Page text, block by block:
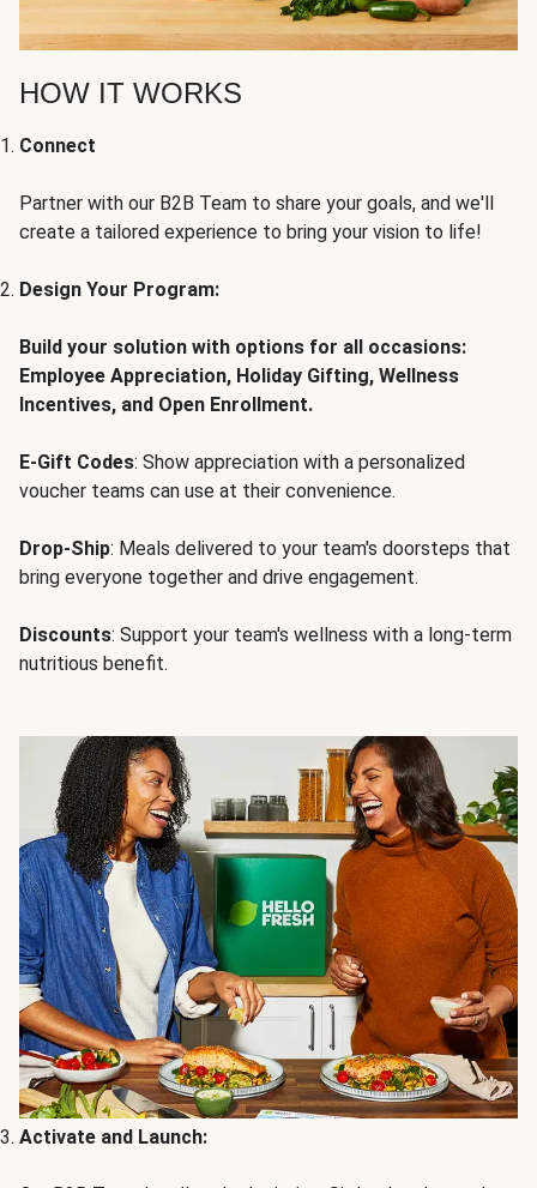
HOW IT WORKS
Connect
Partner with our B2B Team to share your goals, and we'll
create a tailored experience to bring your vision to life!
Design Your Program:
Build your solution with options for all occasions:
Employee Appreciation, Holiday Gifting, Wellness
Incentives, and Open Enrollment.
E-Gift Codes: Show appreciation with a personalized
voucher teams can use at their convenience.
Drop-Ship: Meals delivered to your team's doorsteps that
bring everyone together and drive engagement.
Discounts: Support your team's wellness with a long-term
nutritious benefit.
Activate and Launch: